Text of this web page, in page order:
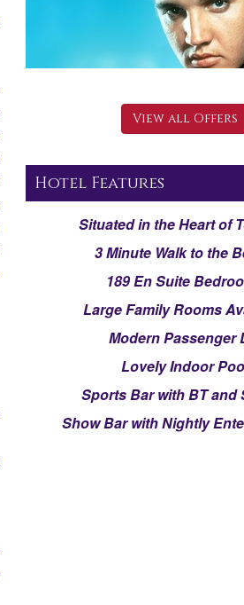
View all Offers
Hotel Features
Situated in the Heart of
3 Minute Walk to the
189 En Suite
Large Family Rooms
Modern Passenger
Lovely Indoor
Sports Bar with BT and
Show Bar with Nightly